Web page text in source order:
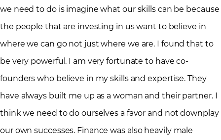
we need to do is imagine what our skills can be because
the people that are investing in us want to believe in
where we can go not just where we are. I found that to
be very powerful. I am very fortunate to have co-
founders who believe in my skills and expertise. They
have always built me up as a woman and their partner. I
think we need to do ourselves a favor and not downplay
our own successes. Finance was also heavily male